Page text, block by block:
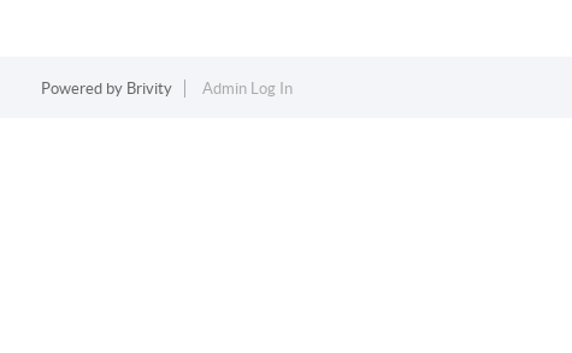
Powered by Brivity Admin Log In